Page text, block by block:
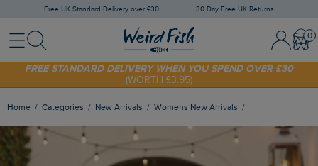
Free UK Standard Delivery over £30 30 Day Free UK Returns
MenuSearch Sign In /
SHOP TODAY - EXTRA 20%OFF YOUR FIRST ORDER* USE CODE
SUNNY20
FREE STANDARD DELIVERY WHEN YOU SPEND OVER £30
(WORTH £3.95)
Home Categories New Arrivals Womens New Arrivals